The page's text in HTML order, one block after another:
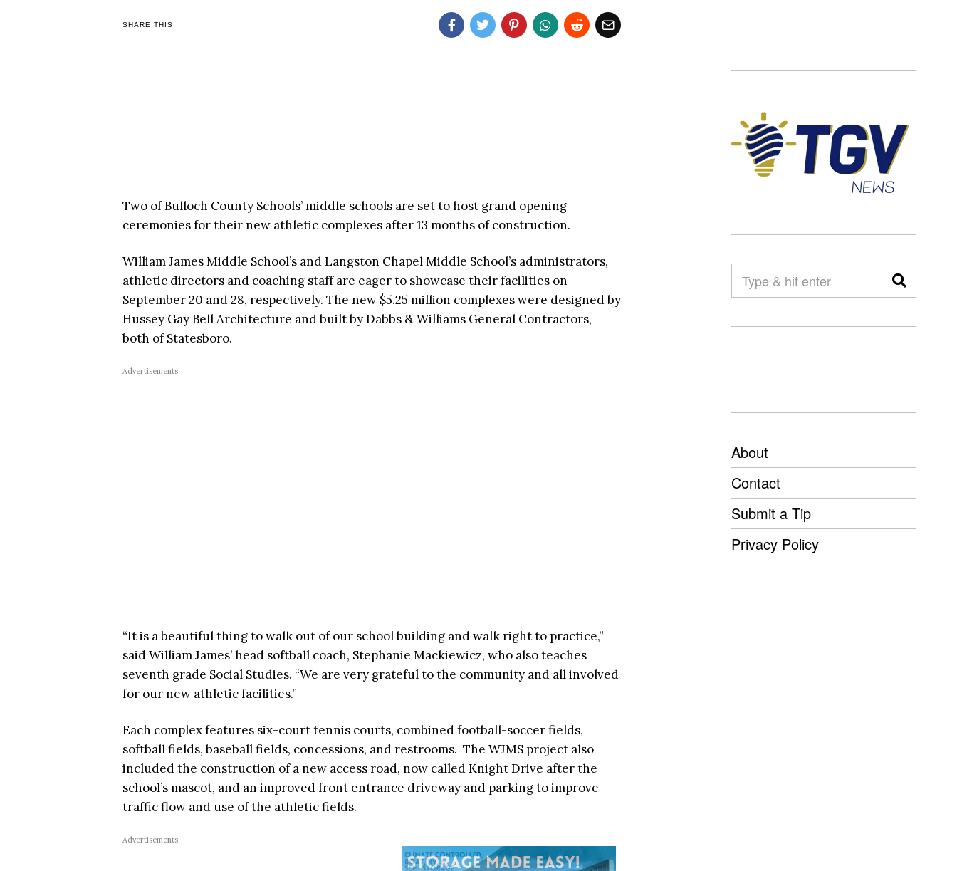
SHARE THIS
Two of Bulloch County Schools’ middle schools are set to host grand opening
ceremonies for their new athletic complexes after 13 months of construction.
William James Middle School’s and Langston Chapel Middle School’s administrators,
athletic directors and coaching staff are eager to showcase their facilities on
September 20 and 28, respectively. The new $5.25 million complexes were designed by
Hussey Gay Bell Architecture and built by Dabbs & Williams General Contractors,
both of Statesboro.
Advertisements
“It is a beautiful thing to walk out of our school building and walk right to practice,”
said William James’ head softball coach, Stephanie Mackiewicz, who also teaches
seventh grade Social Studies. “We are very grateful to the community and all involved
for our new athletic facilities.”
Each complex features six-court tennis courts, combined football-soccer fields,
softball fields, baseball fields, concessions, and restrooms. The WJMS project also
included the construction of a new access road, now called Knight Drive after the
school’s mascot, and an improved front entrance driveway and parking to improve
traffic flow and use of the athletic fields.
Advertisements
About
Contact
Submit a Tip
Privacy Policy